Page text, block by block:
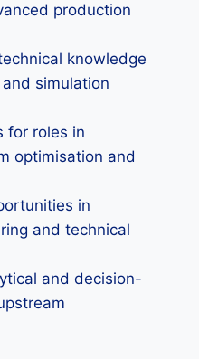
production
knowledge
simulation
for roles in
optimisation and
in
and technical
and decision-